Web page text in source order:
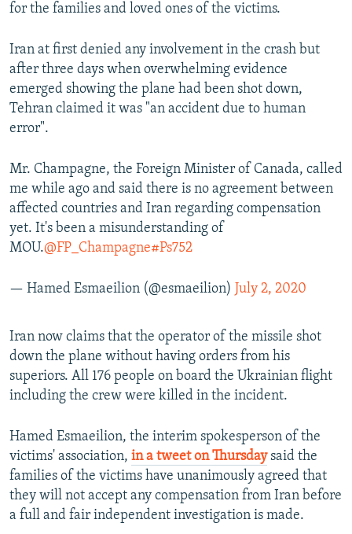
for the families and loved ones of the victims.
Iran at first denied any involvement in the crash but
after three days when overwhelming evidence
emerged showing the plane had been shot down,
Tehran claimed it was "an accident due to human
error".
Mr. Champagne, the Foreign Minister of Canada, called
me while ago and said there is no agreement between
affected countries and Iran regarding compensation
yet. It's been a misunderstanding of
MOU.@FP_Champagne#Ps752
— Hamed Esmaeilion (@esmaeilion) July 2, 2020
Iran now claims that the operator of the missile shot
down the plane without having orders from his
superiors. All 176 people on board the Ukrainian flight
including the crew were killed in the incident.
Hamed Esmaeilion, the interim spokesperson of the
victims' association, in a tweet on Thursday said the
families of the victims have unanimously agreed that
they will not accept any compensation from Iran before
a full and fair independent investigation is made.